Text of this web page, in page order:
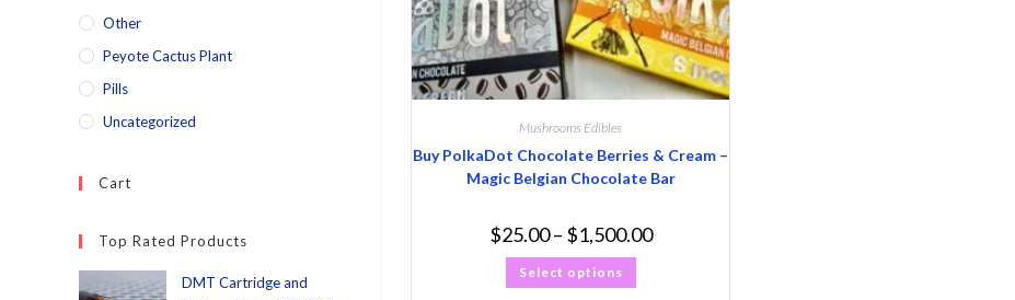
Mushrooms Edibles
Buy PolkaDot Chocolate Berries & Cream –
Magic Belgian Chocolate Bar
$25.00– $1,500.00
Select options
Other
Peyote Cactus Plant
Pills
Uncategorized
Cart
Top Rated Products
DMT Cartridge and